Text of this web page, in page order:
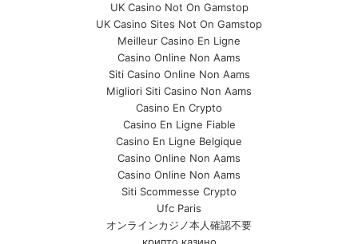
UK Casino Not On Gamstop
UK Casino Sites Not On Gamstop
Meilleur Casino En Ligne
Casino Online Non Aams
Siti Casino Online Non Aams
Migliori Siti Casino Non Aams
Casino En Crypto
Casino En Ligne Fiable
Casino En Ligne Belgique
Casino Online Non Aams
Casino Online Non Aams
Siti Scommesse Crypto
Ufc Paris
オンラインカジノ本人確認不要